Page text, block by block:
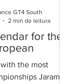
for the
the most
Jarama
GT4 South
2 min de leitura